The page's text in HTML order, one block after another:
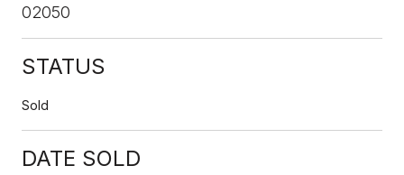
02050
STATUS
Sold
DATE SOLD